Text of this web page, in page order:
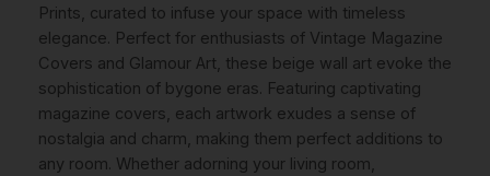
:
1
1
,
0
,
0
0
€
e
B
a
z
a
a
r
Prints, curated to infuse your space with timeless
elegance. Perfect for enthusiasts of Vintage Magazine
Covers and Glamour Art, these beige wall art evoke the
sophistication of bygone eras. Featuring captivating
magazine covers, each artwork exudes a sense of
nostalgia and charm, making them perfect additions to
any room. Whether adorning your living room,